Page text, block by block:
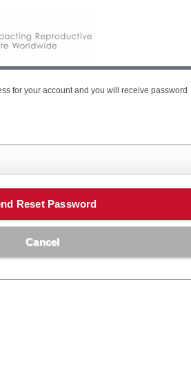
for your account and you will receive password